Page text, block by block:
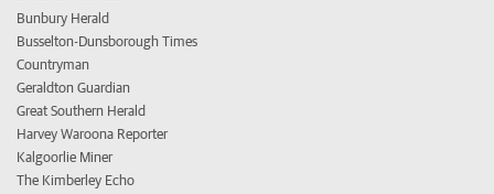
Bunbury Herald
Busselton-Dunsborough Times
Countryman
Geraldton Guardian
Great Southern Herald
Harvey Waroona Reporter
Kalgoorlie Miner
The Kimberley Echo